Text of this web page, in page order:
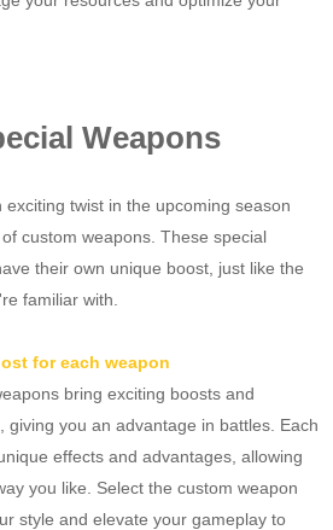
Weapons
exciting twist in the upcoming season
custom weapons. These special
their own unique boost, just like the
familiar with.
for each weapon
bring exciting boosts and
giving you an advantage in battles. Each
effects and advantages, allowing
you like. Select the custom weapon
style and elevate your gameplay to